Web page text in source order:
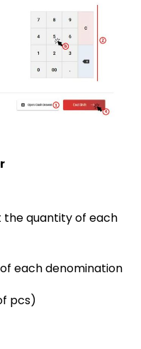
the quantity of each
each denomination
pcs)